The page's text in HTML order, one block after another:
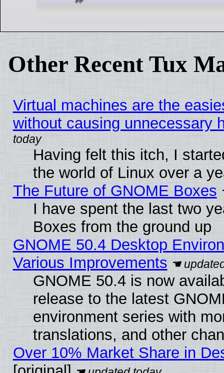
Other Recent Tux
Virtual machines are the
without causing unnecessary
Having felt this itch, I
the world of Linux over a
The Future of GNOME Boxes
I have spent the last two
Boxes from the ground up
GNOME 50.4 Desktop
Various Improvements
GNOME 50.4 is now
release to the latest
environment series with
translations, and other
Over 10% Market Share in